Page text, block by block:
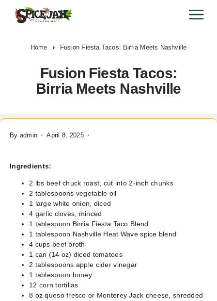
Home Fusion Fiesta Tacos: Birria Meets Nashville
Fusion Fiesta Tacos:
Birria Meets Nashville
By admin April 8, 2025
Ingredients:
2 lbs beef chuck roast, cut into 2-inch chunks
2 tablespoons vegetable oil
1 large white onion, diced
4 garlic cloves, minced
1 tablespoon Birria Fiesta Taco Blend
1 tablespoon Nashville Heat Wave spice blend
4 cups beef broth
1 can (14 oz) diced tomatoes
2 tablespoons apple cider vinegar
1 tablespoon honey
12 corn tortillas
8 oz queso fresco or Monterey Jack cheese, shredded